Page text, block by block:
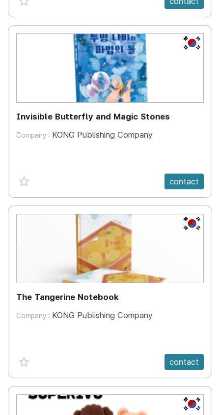
KR
Invisible Butterfly and Magic Stones
Company : KONG Publishing Company
favorite {spanVal} contact
KR
The Tangerine Notebook
Company : KONG Publishing Company
favorite {spanVal} contact
KR